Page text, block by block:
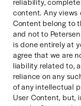
content. Any views
Content belong to
and not to
is done entirely at
agree that we are
liability related to,
reliance on any
of any intellectual
User Content, but,